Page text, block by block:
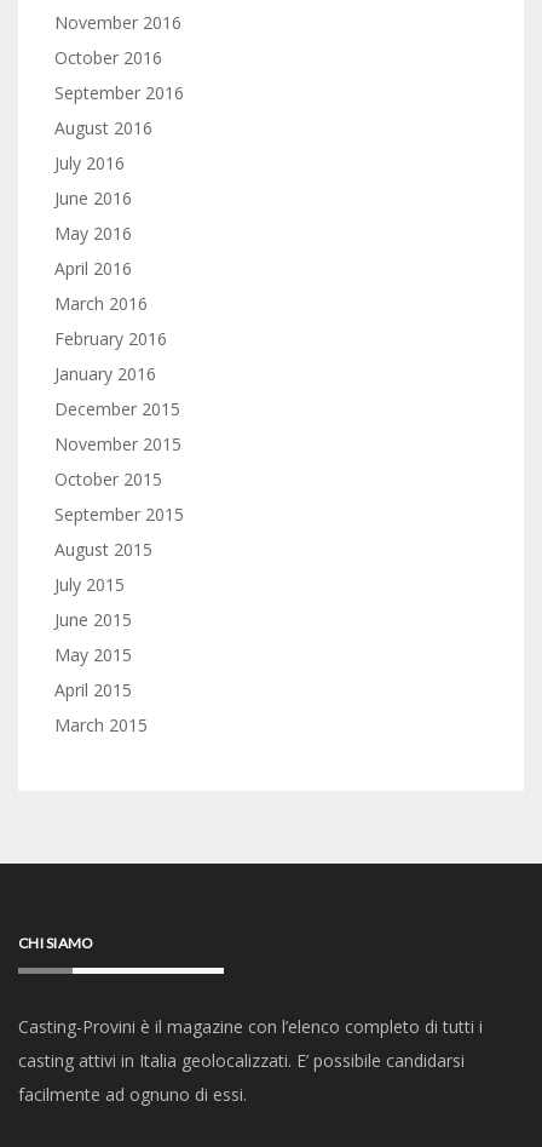
November 2016
October 2016
September 2016
August 2016
July 2016
June 2016
May 2016
April 2016
March 2016
February 2016
January 2016
December 2015
November 2015
October 2015
September 2015
August 2015
July 2015
June 2015
May 2015
April 2015
March 2015
CHI SIAMO
Casting-Provini è il magazine con l’elenco completo di tutti i
casting attivi in Italia geolocalizzati. E’ possibile candidarsi
facilmente ad ognuno di essi.